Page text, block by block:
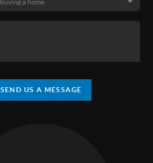
SEND US A MESSAGE